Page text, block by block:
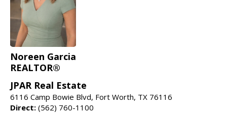
Noreen Garcia
REALTOR®
JPAR Real Estate
6116 Camp Bowie Blvd, Fort Worth, TX 76116
Direct: (562) 760-1100